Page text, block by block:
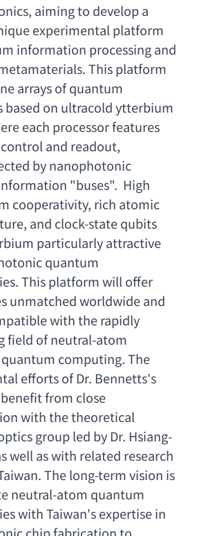
aiming to develop a
experimental platform
information processing and
This platform
arrays of quantum
based on ultracold ytterbium
each processor features
and readout
by nanophotonic
"buses". High
cooperativity, rich atomic
, and clock-state qubits
particularly attractive
quantum
This platform will offer
unmatched worldwide and
with the rapidly
field of neutral-atom
computing. The
efforts of Dr. Bennetts's
from close
with the theoretical
group led by Dr. Hsiang-
well as with related research
The long-term vision is
neutral-atom quantum
with Taiwan's expertise in
chip fabrication to